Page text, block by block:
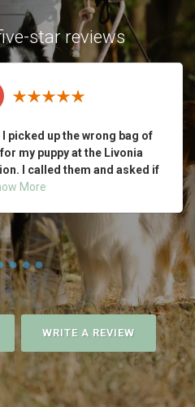
star reviews
I picked up the wrong bag of
my puppy at the Livonia
I called them and asked if
More
WRITE A REVIEW